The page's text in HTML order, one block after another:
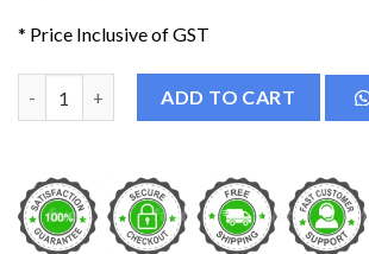
₹2,999.
₹69.
* Price Inclusive of GST
Tripod Mount Adapter | Tripod Mobile
ADD TO CART